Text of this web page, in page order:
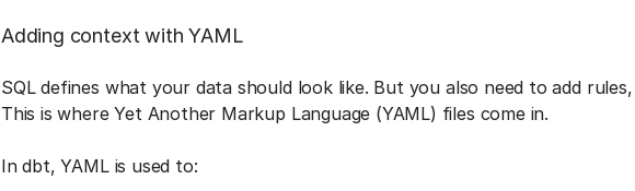
Adding context with YAML
SQL defines what your data should look like. But you also need to add
This is where Yet Another Markup Language (YAML) files come in.
In dbt, YAML is used to: